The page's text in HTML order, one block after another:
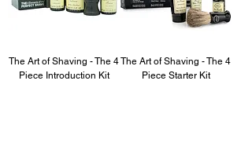
The Art of Shaving - The 4
Piece Introduction Kit
The Art of Shaving - The 4
Piece Starter Kit